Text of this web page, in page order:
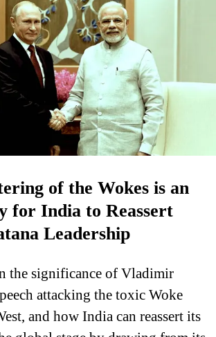
of the Wokes is an
for India to Reassert
Leadership
the significance of Vladimir
attacking the toxic Woke
and how India can reassert its